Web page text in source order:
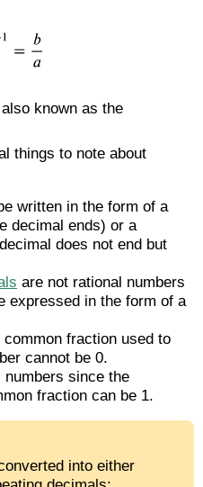
known as the
things to note about
written in the form of a
decimal ends) or a
does not end but
are not rational numbers
expressed in the form of a
fraction used to
cannot be 0.
since the
fraction can be 1.
into either